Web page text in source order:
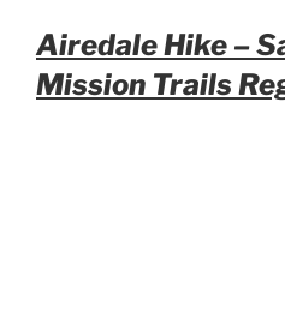
Airedale Hike –
Mission Trails